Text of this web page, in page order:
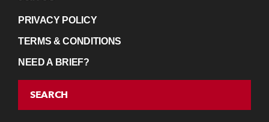
PRIVACY POLICY
TERMS & CONDITIONS
NEED A BRIEF?
SEARCH